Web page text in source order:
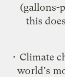
(gallons-
this
• Climate
world's